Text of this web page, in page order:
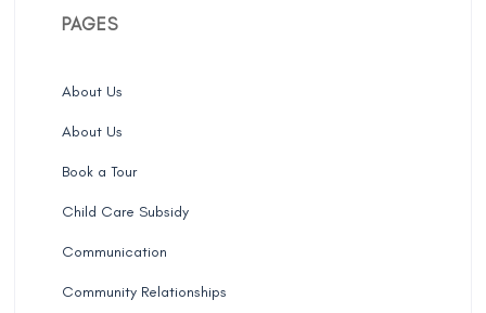
PAGES
About Us
About Us
Book a Tour
Child Care Subsidy
Communication
Community Relationships